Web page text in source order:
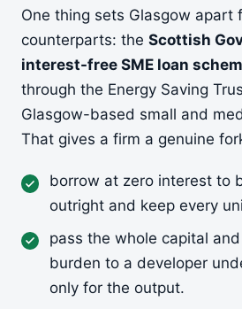
One thing sets Glasgow apart
counterparts: the Scottish
interest-free SME loan
through the Energy Saving
Glasgow-based small and
That gives a firm a genuine
borrow at zero interest to
outright and keep every
pass the whole capital
burden to a developer
only for the output.